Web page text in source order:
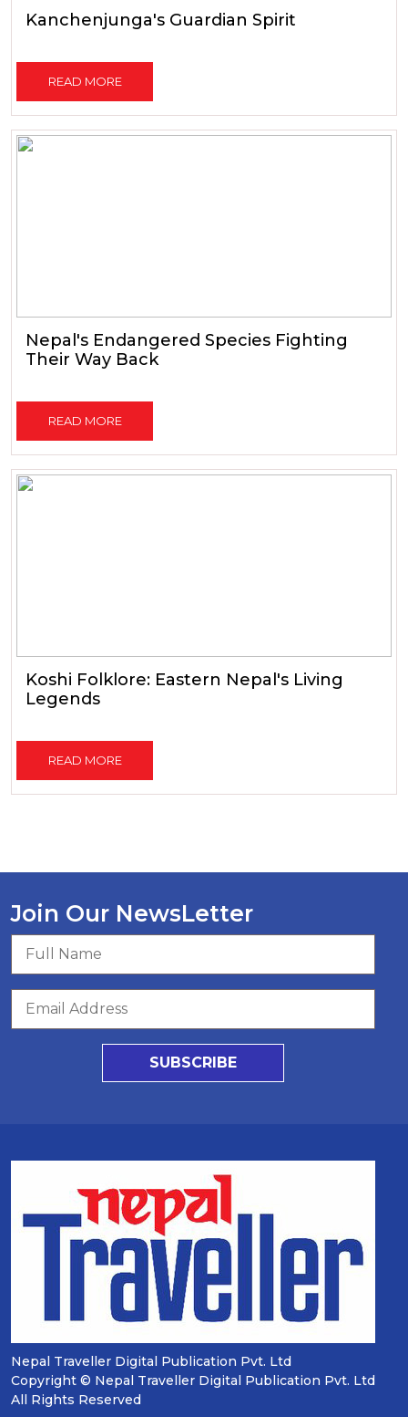
Kanchenjunga's Guardian Spirit
READ MORE
Nepal's Endangered Species Fighting
Their Way Back
READ MORE
Koshi Folklore: Eastern Nepal's Living
Legends
READ MORE
Join Our NewsLetter
SUBSCRIBE
Nepal Traveller Digital Publication Pvt. Ltd
Copyright © Nepal Traveller Digital Publication Pvt. Ltd
All Rights Reserved